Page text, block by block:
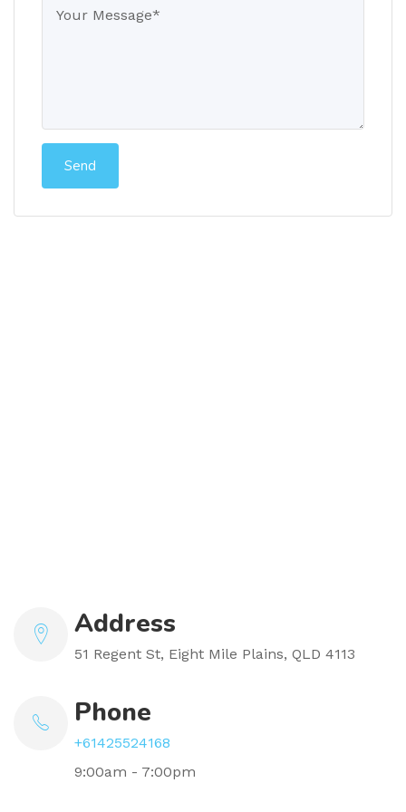
Address
51 Regent St, Eight Mile Plains, QLD 4113
Phone
+61425524168
9:00am - 7:00pm